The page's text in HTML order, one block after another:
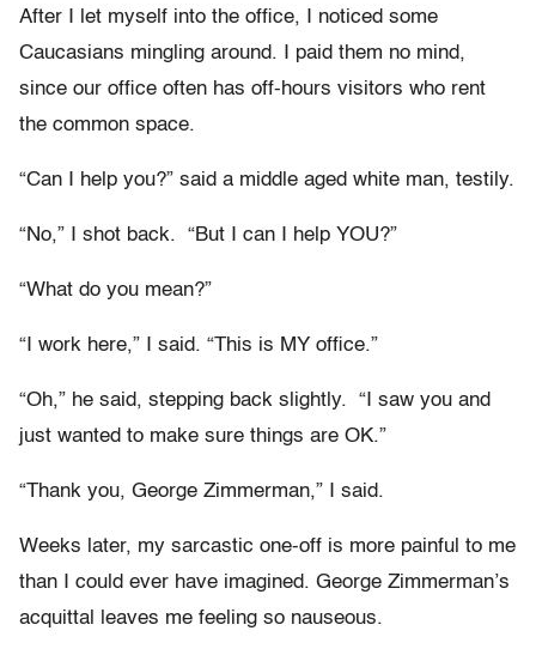
After I let myself into the office, I noticed some
Caucasians mingling around. I paid them no mind,
since our office often has off-hours visitors who rent
the common space.
“Can I help you?” said a middle aged white man, testily.
“No,” I shot back. “But I can I help YOU?”
“What do you mean?”
“I work here,” I said. “This is MY office.”
“Oh,” he said, stepping back slightly. “I saw you and
just wanted to make sure things are OK.”
“Thank you, George Zimmerman,” I said.
Weeks later, my sarcastic one-off is more painful to me
than I could ever have imagined. George Zimmerman’s
acquittal leaves me feeling so nauseous.